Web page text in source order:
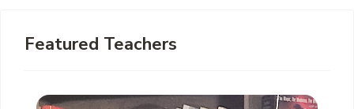
Featured Teachers